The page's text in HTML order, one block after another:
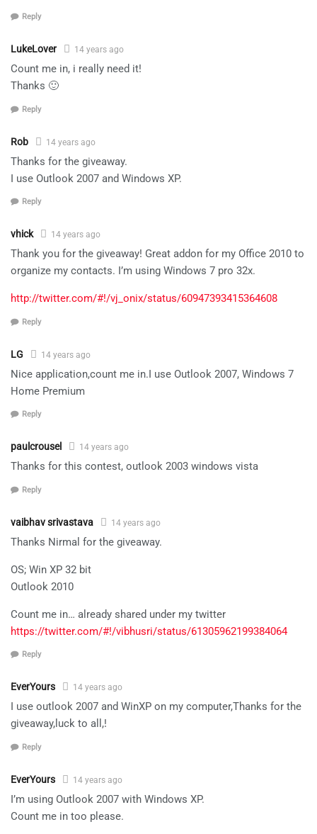
Reply
LukeLover 14 years ago
Count me in, i really need it!
Thanks 🙂
Reply
Rob 14 years ago
Thanks for the giveaway.
I use Outlook 2007 and Windows XP.
Reply
vhick 14 years ago
Thank you for the giveaway! Great addon for my Office 2010 to
organize my contacts. I’m using Windows 7 pro 32x.
http://twitter.com/#!/vj_onix/status/60947393415364608
Reply
LG 14 years ago
Nice application,count me in.I use Outlook 2007, Windows 7
Home Premium
Reply
paulcrousel 14 years ago
Thanks for this contest, outlook 2003 windows vista
Reply
vaibhav srivastava 14 years ago
Thanks Nirmal for the giveaway.
OS; Win XP 32 bit
Outlook 2010
Count me in… already shared under my twitter
https://twitter.com/#!/vibhusri/status/61305962199384064
Reply
EverYours 14 years ago
I use outlook 2007 and WinXP on my computer,Thanks for the
giveaway,luck to all,!
Reply
EverYours 14 years ago
I’m using Outlook 2007 with Windows XP.
Count me in too please.